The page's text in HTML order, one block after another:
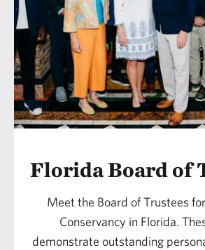
Florida Board of
Meet the Board of Trustees
Conservancy in Florida.
demonstrate outstanding